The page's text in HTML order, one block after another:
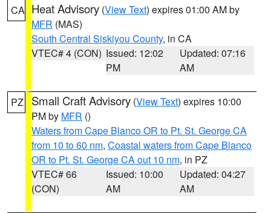
CA Heat Advisory (View Text) expires 01:00 AM by
MFR (MAS)
South Central Siskiyou County, in CA
VTEC# 4 (CON) Issued: 12:02
PM
Updated: 07:16
AM
PZ Small Craft Advisory (View Text) expires 10:00
PM by MFR ()
Waters from Cape Blanco OR to Pt. St. George CA
from 10 to 60 nm, Coastal waters from Cape Blanco
OR to Pt. St. George CA out 10 nm, in PZ
VTEC# 66
(CON)
Issued: 10:00
AM
Updated: 04:27
AM